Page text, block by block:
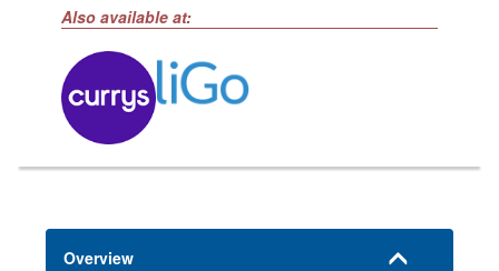
Also available at:
Overview